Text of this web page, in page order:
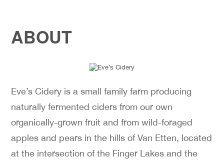
ABOUT
Eve’s Cidery is a small family farm producing
naturally fermented ciders from our own
organically-grown fruit and from wild-foraged
apples and pears in the hills of Van Etten, located
at the intersection of the Finger Lakes and the